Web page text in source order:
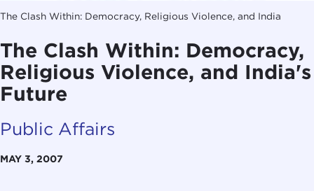
The Clash Within: Democracy, Religious Violence, and India
The Clash Within: Democracy,
Religious Violence, and India's
Future
Public Affairs
MAY 3, 2007